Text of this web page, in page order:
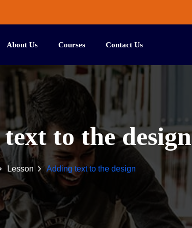
About Us Courses Contact Us
to the design
Lesson Adding text to the design